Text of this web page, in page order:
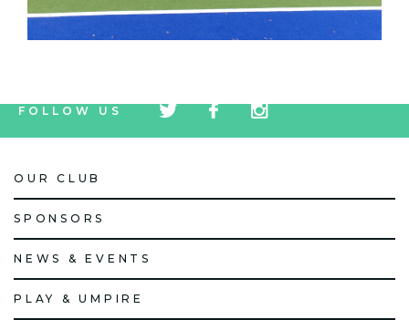
FOLLOW US
icon
icon
icon
OUR CLUB
SPONSORS
NEWS & EVENTS
PLAY & UMPIRE